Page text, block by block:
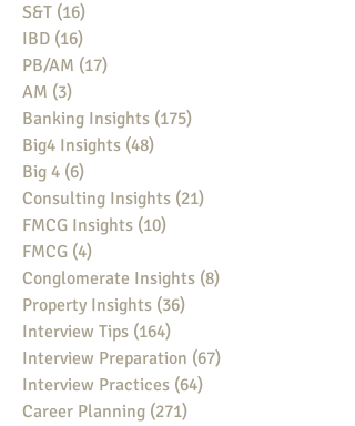
S&T (16)
IBD (16)
PB/AM (17)
AM (3)
Banking Insights (175)
Big4 Insights (48)
Big 4 (6)
Consulting Insights (21)
FMCG Insights (10)
FMCG (4)
Conglomerate Insights (8)
Property Insights (36)
Interview Tips (164)
Interview Preparation (67)
Interview Practices (64)
Career Planning (271)